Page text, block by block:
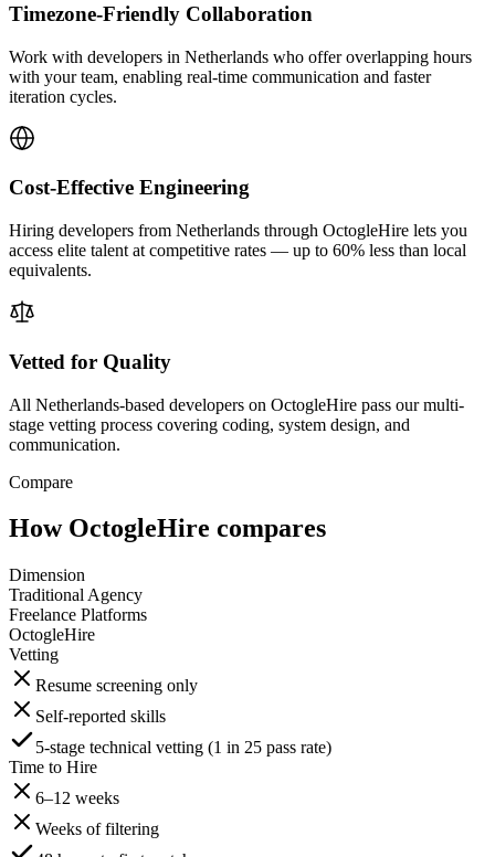
Timezone-Friendly Collaboration
Work with developers in Netherlands who offer overlapping hours
with your team, enabling real-time communication and faster
iteration cycles.
Cost-Effective Engineering
Hiring developers from Netherlands through OctogleHire lets you
access elite talent at competitive rates — up to 60% less than local
equivalents.
Vetted for Quality
All Netherlands-based developers on OctogleHire pass our multi-
stage vetting process covering coding, system design, and
communication.
Compare
How OctogleHire compares
Dimension
Traditional Agency
Freelance Platforms
OctogleHire
Vetting
Resume screening only
Self-reported skills
5-stage technical vetting (1 in 25 pass rate)
Time to Hire
6–12 weeks
Weeks of filtering